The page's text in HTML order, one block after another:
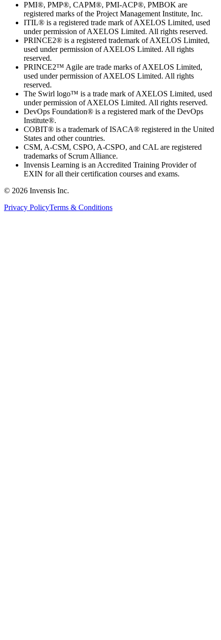
PMI®, PMP®, CAPM®, PMI-ACP®, PMBOK are
registered marks of the Project Management Institute, Inc.
ITIL® is a registered trade mark of AXELOS Limited, used
under permission of AXELOS Limited. All rights reserved.
PRINCE2® is a registered trademark of AXELOS Limited,
used under permission of AXELOS Limited. All rights
reserved.
PRINCE2™ Agile are trade marks of AXELOS Limited,
used under permission of AXELOS Limited. All rights
reserved.
The Swirl logo™ is a trade mark of AXELOS Limited, used
under permission of AXELOS Limited. All rights reserved.
DevOps Foundation® is a registered mark of the DevOps
Institute®.
COBIT® is a trademark of ISACA® registered in the United
States and other countries.
CSM, A-CSM, CSPO, A-CSPO, and CAL are registered
trademarks of Scrum Alliance.
Invensis Learning is an Accredited Training Provider of
EXIN for all their certification courses and exams.
© 2026 Invensis Inc.
Privacy PolicyTerms & Conditions